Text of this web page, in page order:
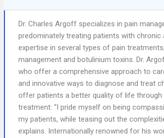
Dr. Charles Argoff specializes in pain
predominately treating patients with chronic
expertise in several types of pain
management and botulinium toxins. Dr.
who offer a comprehensive approach to
and innovative ways to diagnose and treat
offer patients a better quality of life
treatment: “I pride myself on being
my patients, while teasing out the
explains. Internationally renowned for his